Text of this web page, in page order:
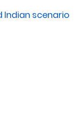
Indian scenario